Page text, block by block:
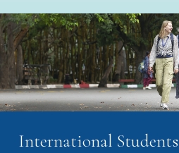
International Students